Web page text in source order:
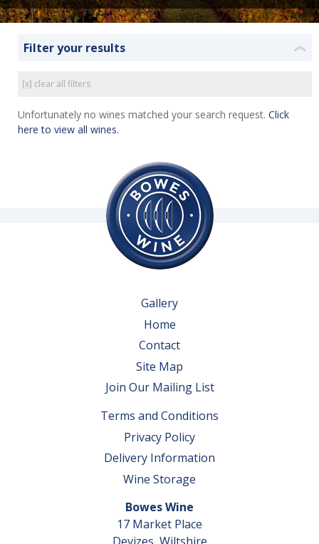
Filter your results ❮
[x] clear all filters
Unfortunately no wines matched your search request. Click
here to view all wines.
Gallery
Home
Contact
Site Map
Join Our Mailing List
Terms and Conditions
Privacy Policy
Delivery Information
Wine Storage
Bowes Wine
17 Market Place